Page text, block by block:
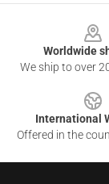
Worldwide
We ship to over
International
Offered in the